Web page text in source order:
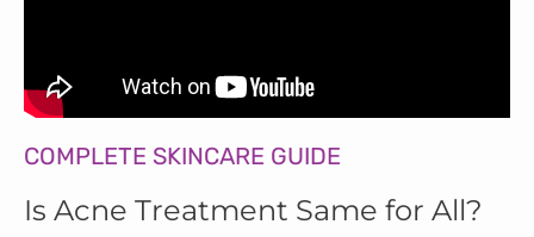
COMPLETE SKINCARE GUIDE
Is Acne Treatment Same for All?